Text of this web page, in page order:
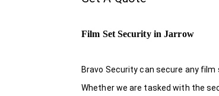
Film Set Security in Jarrow
Bravo Security can secure any
Whether we are tasked with the